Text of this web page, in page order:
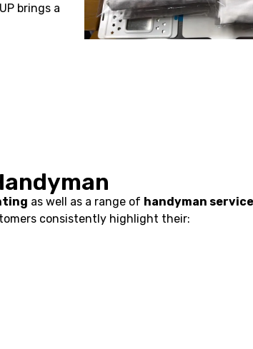
brings a
as well as a range of handyman
consistently highlight their: